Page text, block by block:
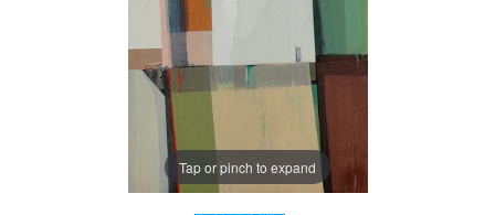
Tap or pinch to expand